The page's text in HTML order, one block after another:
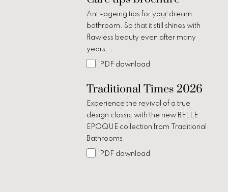
Anti-ageing tips for your dream
bathroom. So that it still shines with
flawless beauty even after many
years...
PDF download
Traditional Times 2026
Experience the revival of a true
design classic with the new BELLE
EPOQUE collection from Traditional
Bathrooms.
PDF download